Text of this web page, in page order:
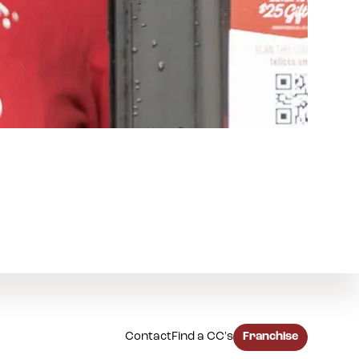
ContactFind a CC's Franchise